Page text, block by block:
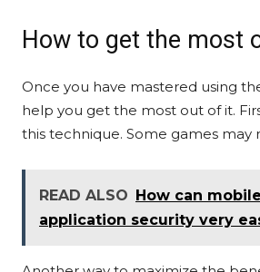
How to get the most
Once you have mastered using
help you get the most out of it.
this technique. Some games
READ ALSO How can
application security very